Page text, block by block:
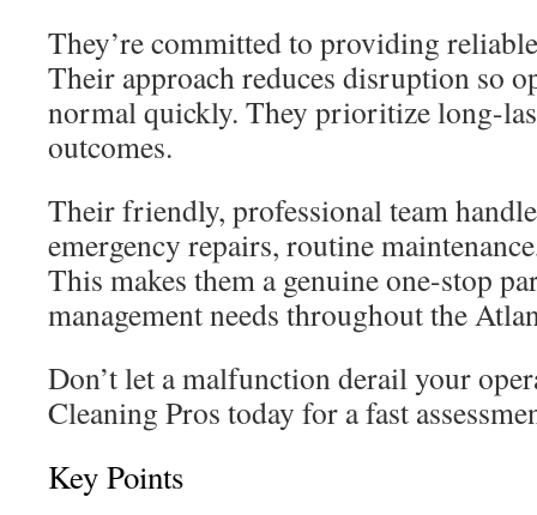
They’re committed to providing
Their approach reduces disruption so
normal quickly. They prioritize long-
outcomes.
Their friendly, professional team
emergency repairs, routine
This makes them a genuine one-stop
management needs throughout the
Don’t let a malfunction derail your
Cleaning Pros today for a fast
Key Points